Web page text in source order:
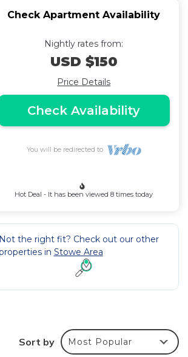
Check Apartment Availability
Nightly rates from:
USD $150
Price Details
Check Availability
You will be redirected to
Hot Deal - It has been viewed 8 times today
Not the right fit? Check out our other
in Stowe Area
Sort by Most Popular